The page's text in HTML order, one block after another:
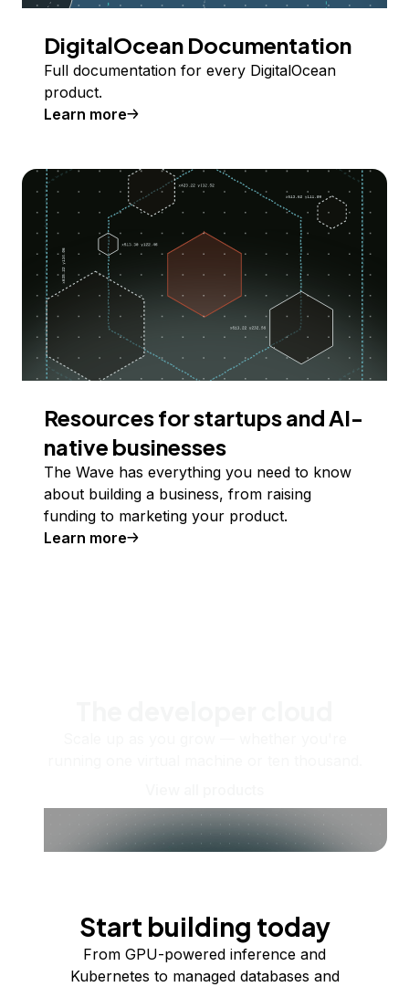
DigitalOcean Documentation
Full documentation for every DigitalOcean
product.
Learn more
Resources for startups and AI-
native businesses
The Wave has everything you need to know
about building a business, from raising
funding to marketing your product.
Learn more
Start building today
From GPU-powered inference and
Kubernetes to managed databases and